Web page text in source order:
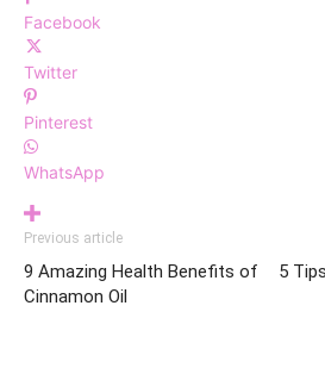
Facebook
Twitter
Pinterest
WhatsApp
Previous article
9 Amazing Health Benefits of
Cinnamon Oil
5